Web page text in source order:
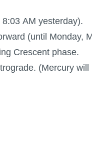
AM yesterday).
(until Monday,
Crescent phase.
(Mercury